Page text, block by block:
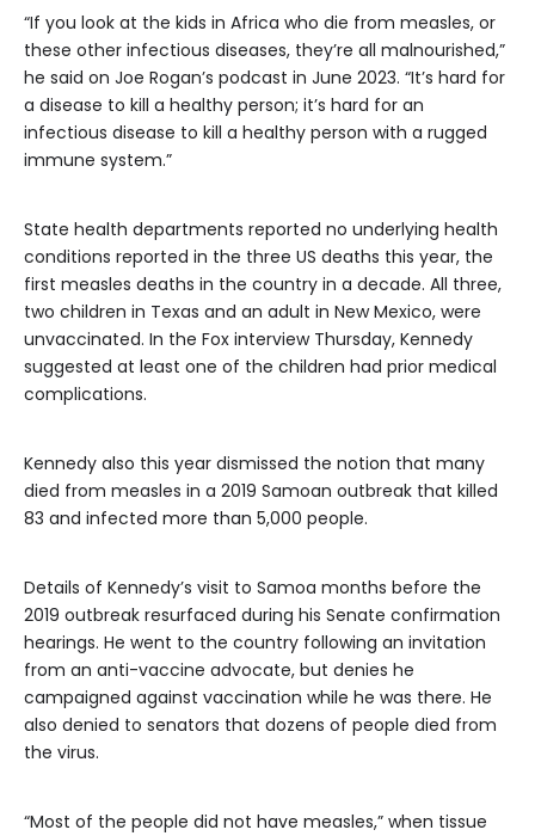
“If you look at the kids in Africa who die from measles, or
these other infectious diseases, they’re all malnourished,”
he said on Joe Rogan’s podcast in June 2023. “It’s hard for
a disease to kill a healthy person; it’s hard for an
infectious disease to kill a healthy person with a rugged
immune system.”
State health departments reported no underlying health
conditions reported in the three US deaths this year, the
first measles deaths in the country in a decade. All three,
two children in Texas and an adult in New Mexico, were
unvaccinated. In the Fox interview Thursday, Kennedy
suggested at least one of the children had prior medical
complications.
Kennedy also this year dismissed the notion that many
died from measles in a 2019 Samoan outbreak that killed
83 and infected more than 5,000 people.
Details of Kennedy’s visit to Samoa months before the
2019 outbreak resurfaced during his Senate confirmation
hearings. He went to the country following an invitation
from an anti-vaccine advocate, but denies he
campaigned against vaccination while he was there. He
also denied to senators that dozens of people died from
the virus.
“Most of the people did not have measles,” when tissue